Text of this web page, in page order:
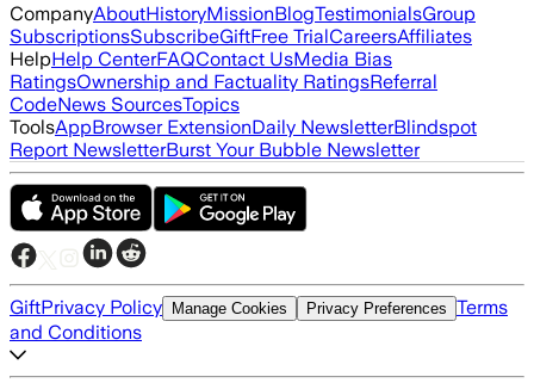
CompanyAboutHistoryMissionBlogTestimonialsGroup
SubscriptionsSubscribeGiftFree TrialCareersAffiliates
HelpHelp CenterFAQContact UsMedia Bias
RatingsOwnership and Factuality RatingsReferral
CodeNews SourcesTopics
ToolsAppBrowser ExtensionDaily NewsletterBlindspot
Report NewsletterBurst Your Bubble Newsletter
GiftPrivacy Policy Manage Cookies Privacy Preferences Terms
and Conditions